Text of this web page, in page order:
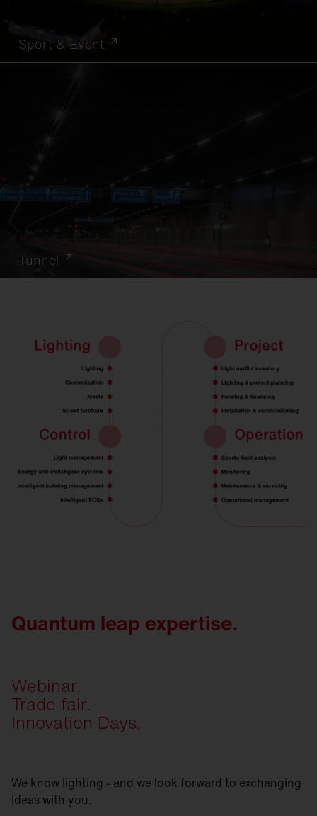
Sport & Event
Tunnel
Quantum leap expertise.
Webinar.
Trade fair.
Innovation Days.
We know lighting - and we look forward to exchanging
ideas with you.